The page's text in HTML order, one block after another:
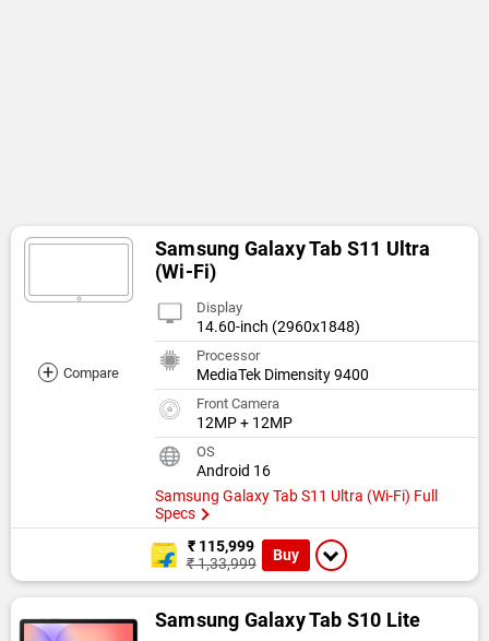
+ Compare
Samsung Galaxy Tab S11 Ultra
(Wi-Fi)
Display
14.60-inch (2960x1848)
Processor
MediaTek Dimensity 9400
Front Camera
12MP + 12MP
OS
Android 16
Samsung Galaxy Tab S11 Ultra (Wi-Fi) Full
Specs
₹ 115,999
₹ 1,33,999
Buy
Samsung Galaxy Tab S10 Lite